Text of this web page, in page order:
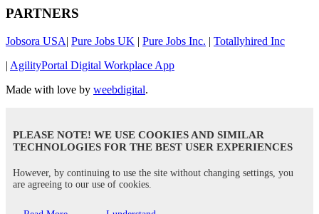
PARTNERS
Jobsora USA| Pure Jobs UK | Pure Jobs Inc. | Totallyhired Inc
| AgilityPortal Digital Workplace App
Made with love by weebdigital.
PLEASE NOTE! WE USE COOKIES AND SIMILAR
TECHNOLOGIES FOR THE BEST USER EXPERIENCES
However, by continuing to use the site without changing settings, you
are agreeing to our use of cookies.